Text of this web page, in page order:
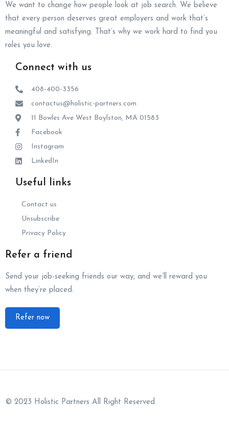
We want to change how people look at job search. We believe
that every person deserves great employers and work that’s
meaningful and satisfying. That’s why we work hard to find you
roles you love.
Connect with us
408-400-3356
contactus@holistic-partners.com
11 Bowles Ave West Boylston, MA 01583
Facebook
Instagram
LinkedIn
Useful links
Contact us
Unsubscribe
Privacy Policy
Refer a friend
Send your job-seeking friends our way, and we’ll reward you
when they’re placed.
Refer now
© 2023 Holistic Partners All Right Reserved.